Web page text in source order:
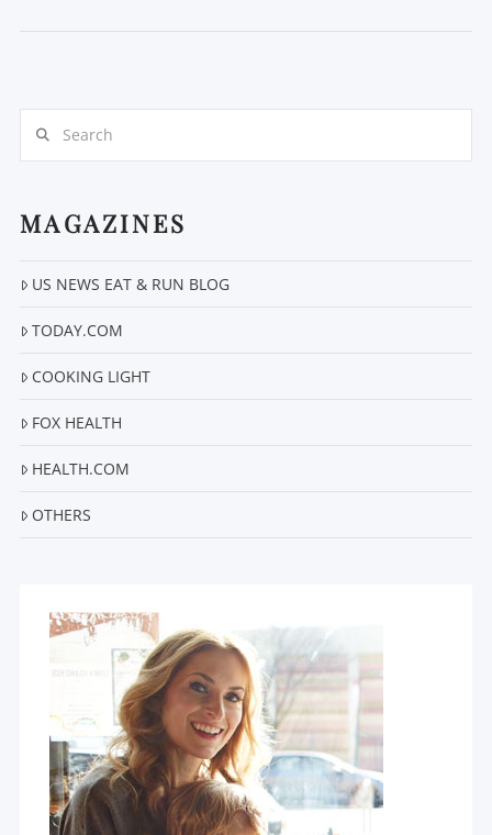
MAGAZINES
US NEWS EAT & RUN BLOG
TODAY.COM
COOKING LIGHT
FOX HEALTH
HEALTH.COM
OTHERS